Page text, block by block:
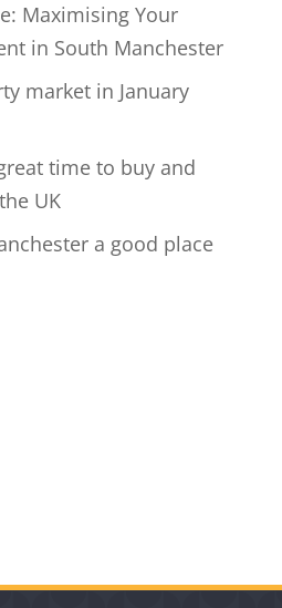
Maximising Your
in South Manchester
market in January
time to buy and
UK
a good place